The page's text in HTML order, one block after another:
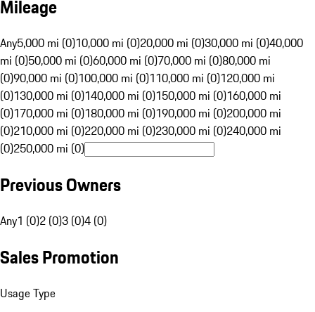
Mileage
Any5,000 mi (0)10,000 mi (0)20,000 mi (0)30,000 mi (0)40,000
mi (0)50,000 mi (0)60,000 mi (0)70,000 mi (0)80,000 mi
(0)90,000 mi (0)100,000 mi (0)110,000 mi (0)120,000 mi
(0)130,000 mi (0)140,000 mi (0)150,000 mi (0)160,000 mi
(0)170,000 mi (0)180,000 mi (0)190,000 mi (0)200,000 mi
(0)210,000 mi (0)220,000 mi (0)230,000 mi (0)240,000 mi
(0)250,000 mi (0)
Previous Owners
Any1 (0)2 (0)3 (0)4 (0)
Sales Promotion
Usage Type